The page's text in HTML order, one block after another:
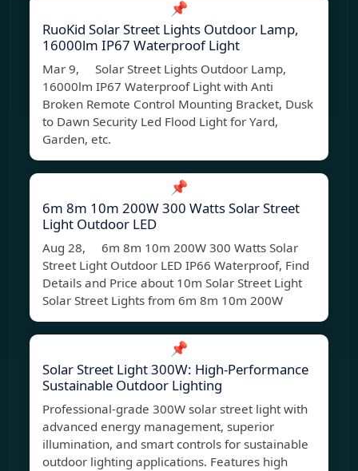
📌
RuoKid Solar Street Lights Outdoor Lamp,
16000lm IP67 Waterproof Light
Mar 9, Solar Street Lights Outdoor Lamp,
16000lm IP67 Waterproof Light with Anti
Broken Remote Control Mounting Bracket, Dusk
to Dawn Security Led Flood Light for Yard,
Garden, etc.
📌
6m 8m 10m 200W 300 Watts Solar Street
Light Outdoor LED
Aug 28, 6m 8m 10m 200W 300 Watts Solar
Street Light Outdoor LED IP66 Waterproof, Find
Details and Price about 10m Solar Street Light
Solar Street Lights from 6m 8m 10m 200W
📌
Solar Street Light 300W: High-Performance
Sustainable Outdoor Lighting
Professional-grade 300W solar street light with
advanced energy management, superior
illumination, and smart controls for sustainable
outdoor lighting applications. Features high